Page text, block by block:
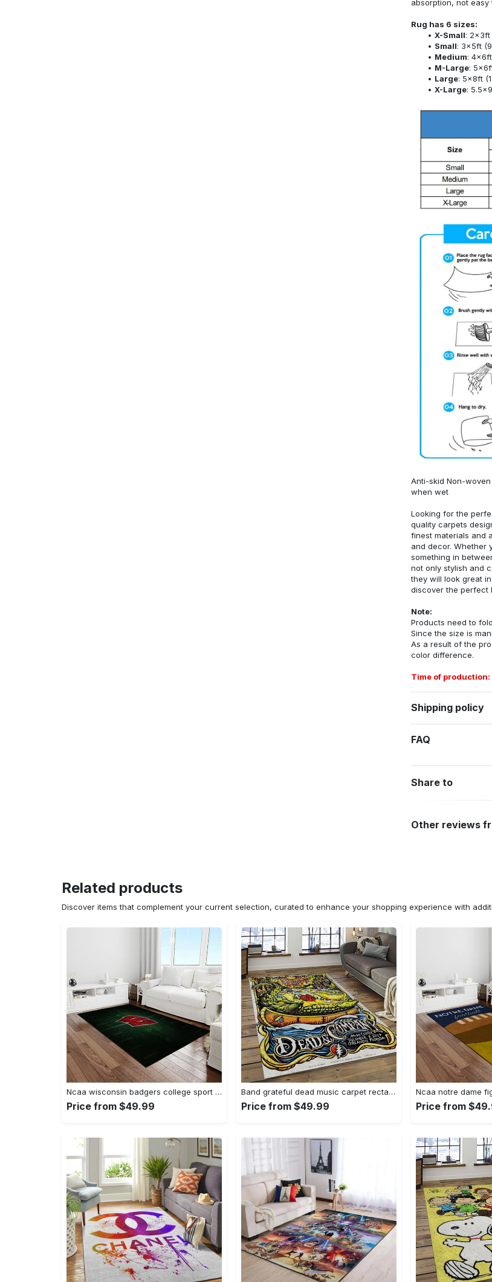
absorption, not easy
Rug has 6 sizes:
X-Small:
Small: 3x5ft
Medium:
M-Large:
Large: 5x8ft
X-Large:
Anti-skid Non-
when wet
Looking for the
quality carpets
finest materials and
and decor. Whether
something in
not only stylish and
they will look great
discover the perfect
Note:
Products need to
Since the size is
As a result of the
color difference.
Time of
Shipping policy
FAQ
Share to
Other reviews
Related products
Discover items that complement your current selection, curated to enhance your shopping experience with
Ncaa wisconsin badgers college sport basketball and foolball team logo rectangle area rug wb19 Rectangle Rug
Price from $49.99
Band grateful dead music carpet rectangle area rug for living room bedroom decor grd14 Rectangle Rug
Price from $49.99 Price from